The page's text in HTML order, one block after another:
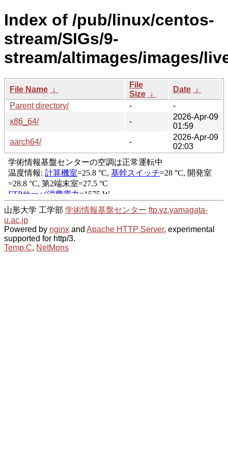
Index of /pub/linux/centos-
stream/SIGs/9-
stream/altimages/images/
File Name ↓
File
Size ↓
Date ↓
Parent directory/
-
-
x86_64/
-
2026-Apr-09
01:59
aarch64/
-
2026-Apr-09
02:03
山形大学 工学部 学術情報基盤センター ftp.yz.yamagata-
u.ac.jp
Powered by nginx and Apache HTTP Server, experimental
supported for http/3.
Temp.C, NetMons